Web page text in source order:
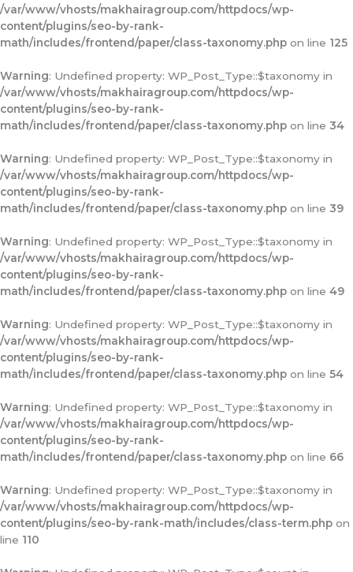
/var/www/vhosts/makhairagroup.com/httpdocs/wp-
content/plugins/seo-by-rank-
math/includes/frontend/paper/class-taxonomy.php on line 125
Warning: Undefined property: WP_Post_Type::$taxonomy in
/var/www/vhosts/makhairagroup.com/httpdocs/wp-
content/plugins/seo-by-rank-
math/includes/frontend/paper/class-taxonomy.php on line 34
Warning: Undefined property: WP_Post_Type::$taxonomy in
/var/www/vhosts/makhairagroup.com/httpdocs/wp-
content/plugins/seo-by-rank-
math/includes/frontend/paper/class-taxonomy.php on line 39
Warning: Undefined property: WP_Post_Type::$taxonomy in
/var/www/vhosts/makhairagroup.com/httpdocs/wp-
content/plugins/seo-by-rank-
math/includes/frontend/paper/class-taxonomy.php on line 49
Warning: Undefined property: WP_Post_Type::$taxonomy in
/var/www/vhosts/makhairagroup.com/httpdocs/wp-
content/plugins/seo-by-rank-
math/includes/frontend/paper/class-taxonomy.php on line 54
Warning: Undefined property: WP_Post_Type::$taxonomy in
/var/www/vhosts/makhairagroup.com/httpdocs/wp-
content/plugins/seo-by-rank-
math/includes/frontend/paper/class-taxonomy.php on line 66
Warning: Undefined property: WP_Post_Type::$taxonomy in
/var/www/vhosts/makhairagroup.com/httpdocs/wp-
content/plugins/seo-by-rank-math/includes/class-term.php on
line 110